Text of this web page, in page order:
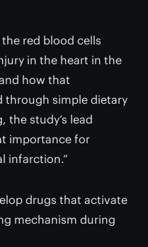
red blood cells
in the heart in the
how that
through simple dietary
the study’s lead
importance for
infarction.”
drugs that activate
mechanism during